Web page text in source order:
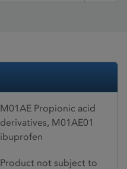
M01AE Propionic acid
derivatives, M01AE01
ibuprofen
Product not subject to